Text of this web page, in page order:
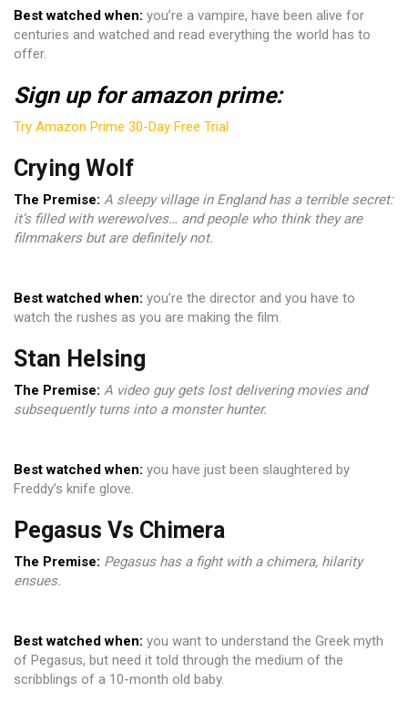
Best watched when: you’re a vampire, have been alive for
centuries and watched and read everything the world has to
offer.
Sign up for amazon prime:
Try Amazon Prime 30-Day Free Trial
Crying Wolf
The Premise: A sleepy village in England has a terrible secret:
it’s filled with werewolves… and people who think they are
filmmakers but are definitely not.
Best watched when: you’re the director and you have to
watch the rushes as you are making the film.
Stan Helsing
The Premise: A video guy gets lost delivering movies and
subsequently turns into a monster hunter.
Best watched when: you have just been slaughtered by
Freddy’s knife glove.
Pegasus Vs Chimera
The Premise: Pegasus has a fight with a chimera, hilarity
ensues.
Bestwatched when: you want to understand the Greek myth
of Pegasus, but need it told through the medium of the
scribblings of a 10-month old baby.